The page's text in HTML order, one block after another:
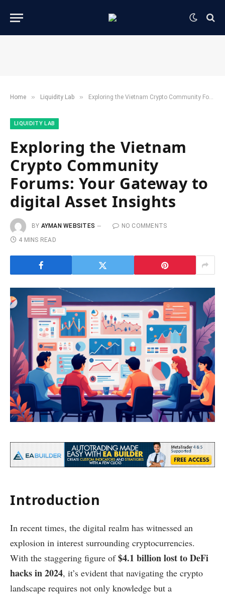
Home » ​Liquidity Lab​ » Exploring the Vietnam Crypto Community Forums: Your Gateway to digital Asset Insights
​LIQUIDITY LAB​
Exploring the Vietnam
Crypto Community
Forums: Your Gateway to
digital Asset Insights
BY AYMAN WEBSITES
NO COMMENTS
4 MINS READ
Introduction
In recent times, the digital realm has witnessed an
explosion in interest surrounding cryptocurrencies.
With the staggering figure of$4.1 billion lost to DeFi
hacks in 2024, it’s evident that navigating the crypto
landscape requires not only knowledge but a